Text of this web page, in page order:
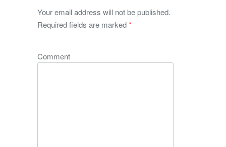
Your email address will not be published.
Required fields are marked*
Comment